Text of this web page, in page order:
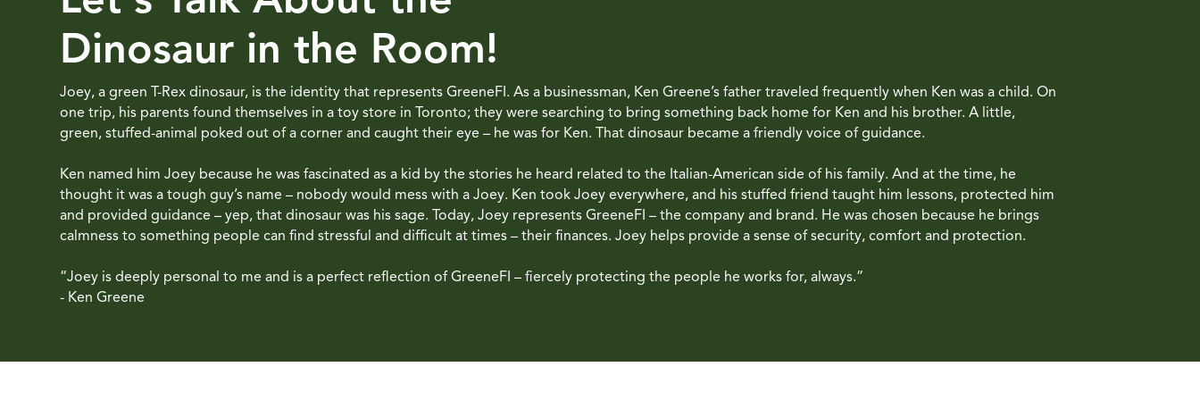
Dinosaur in the Room!
Joey, a green T-Rex dinosaur, is the identity that represents GreeneFI. As a businessman, Ken Greene’s father traveled frequently when Ken was a child. On
one trip, his parents found themselves in a toy store in Toronto; they were searching to bring something back home for Ken and his brother. A little,
green, stuffed-animal poked out of a corner and caught their eye – he was for Ken. That dinosaur became a friendly voice of guidance.
Ken named him Joey because he was fascinated as a kid by the stories he heard related to the Italian-American side of his family. And at the time, he
thought it was a tough guy’s name – nobody would mess with a Joey. Ken took Joey everywhere, and his stuffed friend taught him lessons, protected him
and provided guidance – yep, that dinosaur was his sage. Today, Joey represents GreeneFI – the company and brand. He was chosen because he brings
calmness to something people can find stressful and difficult at times – their finances. Joey helps provide a sense of security, comfort and protection.
“Joey is deeply personal to me and is a perfect reflection of GreeneFI – fiercely protecting the people he works for, always.”
- Ken Greene